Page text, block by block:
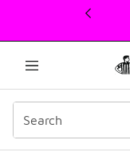
This link will open in a